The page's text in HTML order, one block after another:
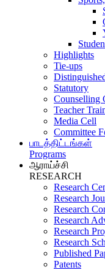
Highlights
Tie-ups
Statutory
Counselling
Teacher
Media Cell
Committee
பாடத்திட்டங்கள்
Programs
ஆராய்ச்சி
RESEARCH
Research
Research
Research
Research
Research
Research
Published
Patents